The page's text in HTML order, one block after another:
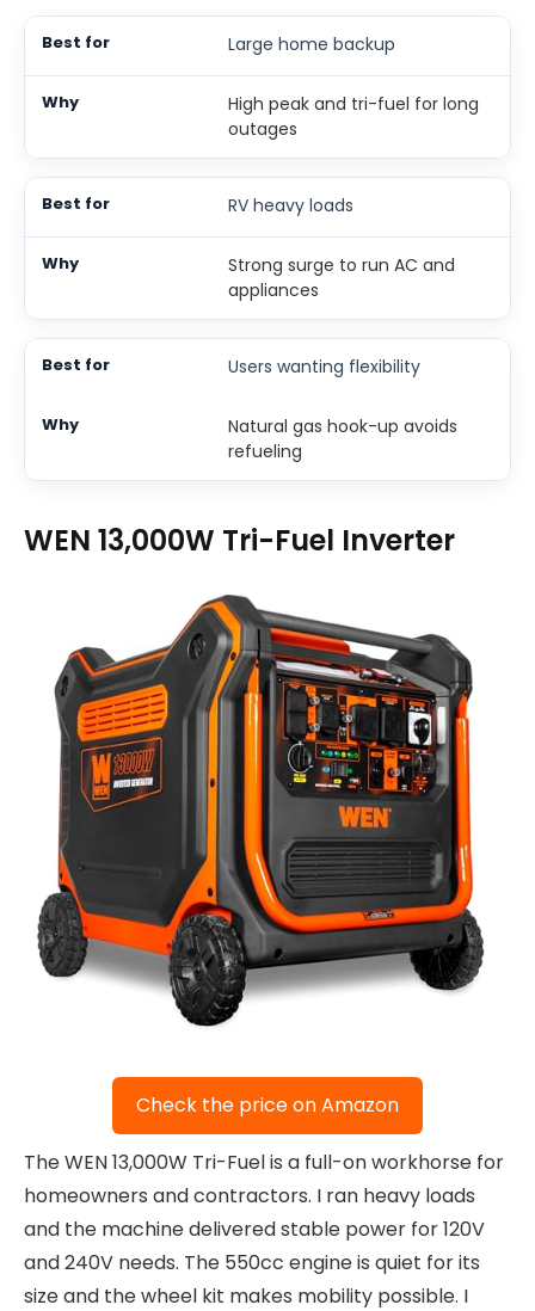
Large home backup
High peak and tri-fuel for long
outages
RV heavy loads
Strong surge to run AC and
appliances
Users wanting flexibility
Natural gas hook-up avoids
refueling
WEN 13,000W Tri-Fuel Inverter
Check the price on Amazon
The WEN 13,000W Tri-Fuel is a full-on workhorse for
homeowners and contractors. I ran heavy loads
and the machine delivered stable power for 120V
and 240V needs. The 550cc engine is quiet for its
size and the wheel kit makes mobility possible. I